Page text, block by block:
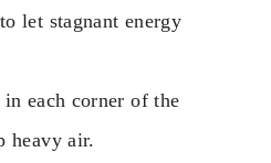
let stagnant energy
each corner of the
heavy air.